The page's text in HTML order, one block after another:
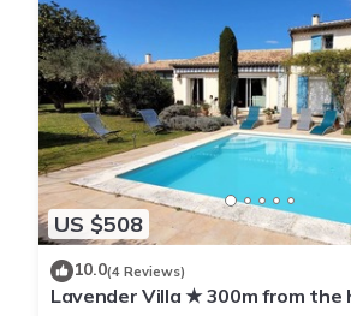
US $508
10.0(4 Reviews)
Lavender Villa ★ 300m from